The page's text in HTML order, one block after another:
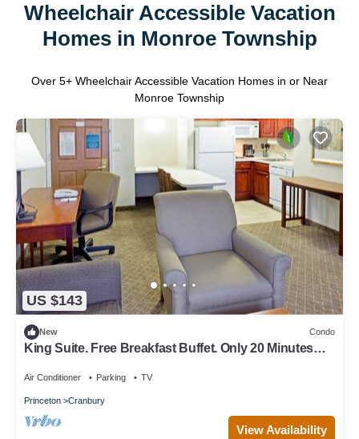
Wheelchair Accessible Vacation
Homes in Monroe Township
Over 5+ Wheelchair Accessible Vacation Homes in or Near
Monroe Township
US $143
New Condo
King Suite. Free Breakfast Buffet. Only 20 Minutes
Air Conditioner Parking TV
Princeton Cranbury
View Availability